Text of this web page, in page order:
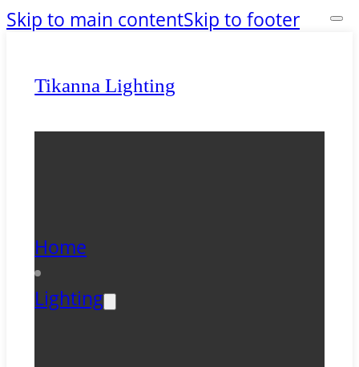
Skip to main contentSkip to footer
Tikanna Lighting
Home
Lighting